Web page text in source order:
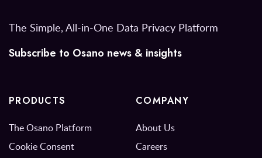
The Simple, All-in-One Data Privacy Platform
Subscribe to Osano news & insights
PRODUCTS
The Osano Platform
Cookie Consent
COMPANY
About Us
Careers